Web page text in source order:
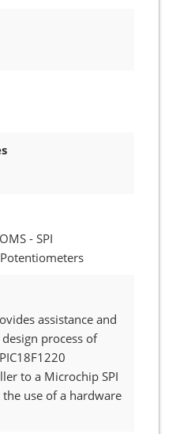
- SPI
assistance and
process of
to a Microchip SPI
the use of a hardware